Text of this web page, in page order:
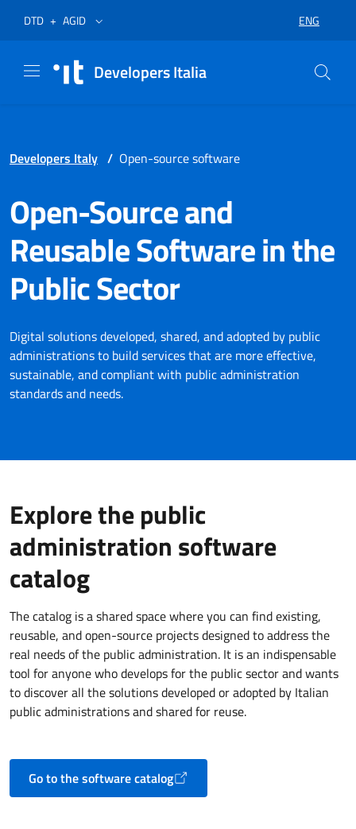
DTDOpens in a new tab
+ AGIDOpens in a new tab SELECT
ENG
Developers Italia
Developers Italy / Open-source software
Open-Source and
Reusable Software in the
Public Sector
Digital solutions developed, shared, and adopted by public
administrations to build services that are more effective,
sustainable, and compliant with public administration
standards and needs.
Explore the public
administration software
catalog
The catalog is a shared space where you can find existing,
reusable, and open-source projects designed to address the
real needs of the public administration. It is an indispensable
tool for anyone who develops for the public sector and wants
to discover all the solutions developed or adopted by Italian
public administrations and shared for reuse.
Go to the software catalog
Opens in a new tab